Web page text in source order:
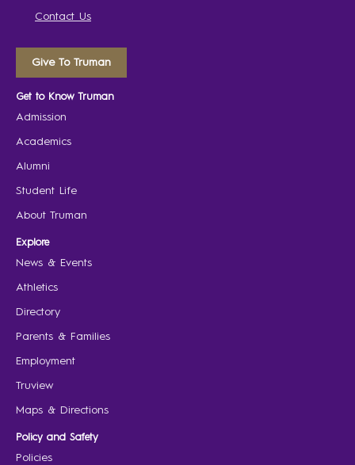
Contact Us
Give To Truman
Get to Know Truman
Admission
Academics
Alumni
Student Life
About Truman
Explore
News & Events
Athletics
Directory
Parents & Families
Employment
Truview
Maps & Directions
Policy and Safety
Policies